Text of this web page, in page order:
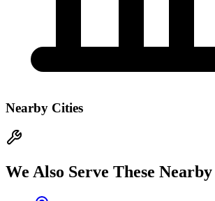
Nearby Cities
We Also Serve These